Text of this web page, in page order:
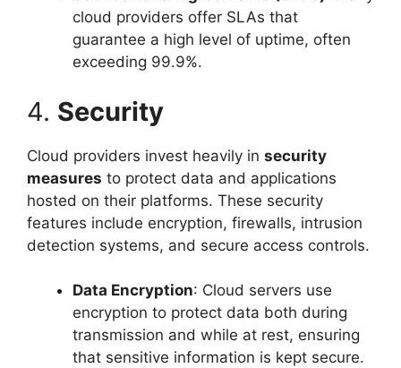
cloud providers offer SLAs that
guarantee a high level of uptime, often
exceeding 99.9%.
4. Security
Cloud providers invest heavily in security
measures to protect data and applications
hosted on their platforms. These security
features include encryption, firewalls, intrusion
detection systems, and secure access controls.
Data Encryption: Cloud servers use
encryption to protect data both during
transmission and while at rest, ensuring
that sensitive information is kept secure.